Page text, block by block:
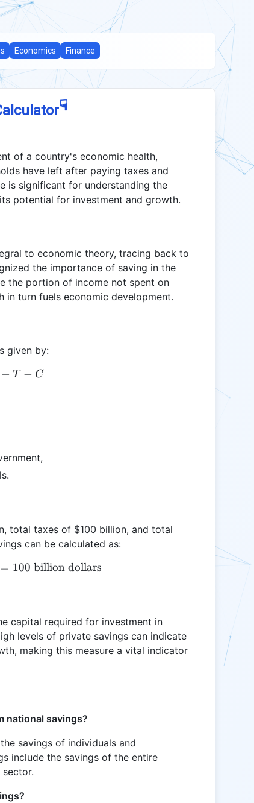
Economics Finance
☟
of a country's economic health,
have left after paying taxes and
is significant for understanding the
potential for investment and growth.
to economic theory, tracing back to
the importance of saving in the
the portion of income not spent on
in turn fuels economic development.
given by:
= GDP - T - C
− T − C
total taxes of $100 billion, and total
can be calculated as:
= 500 - 100 - 300 = 100 \text{ billion dollars}
= 100 billion dollars
capital required for investment in
levels of private savings can indicate
making this measure a vital indicator
national savings?
savings of individuals and
include the savings of the entire